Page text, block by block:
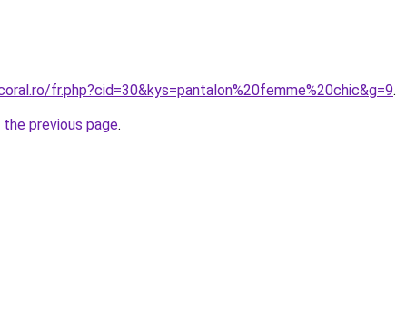
fr.php?cid=30&kys=pantalon%20femme%20chic&g=9.
previous page.